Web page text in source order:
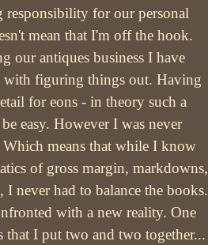
responsibility for our personal
mean that I'm off the hook.
our antiques business I have
with figuring things out. Having
for eons - in theory such a
easy. However I was never
Which means that while I know
of gross margin, markdowns,
I never had to balance the books.
with a new reality. One
that I put two and two together...